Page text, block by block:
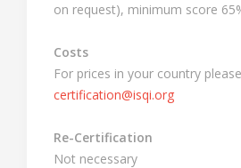
on request), minimum score
Costs
For prices in your country
certification@isqi.org
Re-Certification
Not necessary